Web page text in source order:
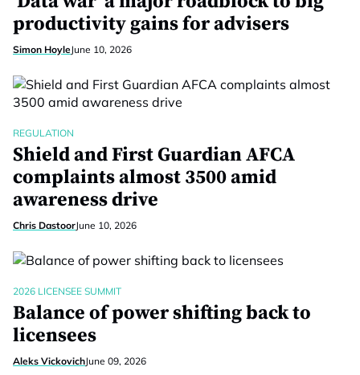
productivity gains for advisers
Simon HoyleJune 10, 2026
REGULATION
Shield and First Guardian AFCA
complaints almost 3500 amid
awareness drive
Chris DastoorJune 10, 2026
2026 LICENSEE SUMMIT
Balance of power shifting back to
licensees
Aleks VickovichJune 09, 2026